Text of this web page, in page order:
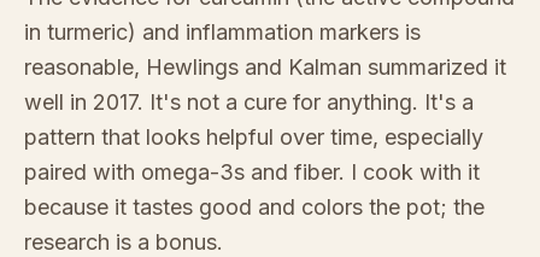
in turmeric) and inflammation markers is
reasonable, Hewlings and Kalman summarized it
well in 2017. It's not a cure for anything. It's a
pattern that looks helpful over time, especially
paired with omega-3s and fiber. I cook with it
because it tastes good and colors the pot; the
research is a bonus.